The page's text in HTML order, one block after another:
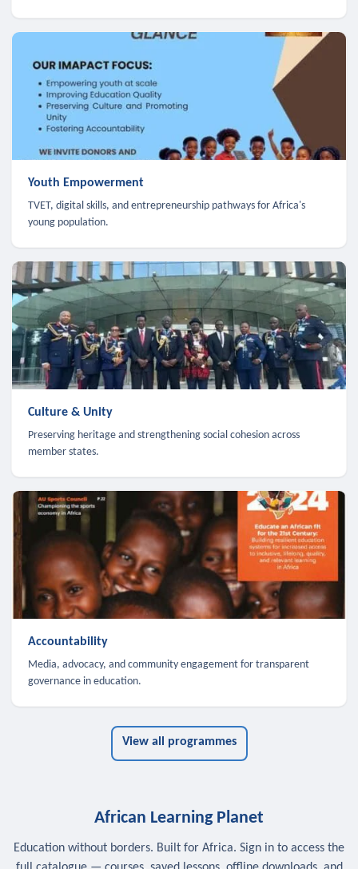
Youth Empowerment
TVET, digital skills, and entrepreneurship pathways for Africa's
young population.
Culture & Unity
Preserving heritage and strengthening social cohesion across
member states.
Accountability
Media, advocacy, and community engagement for transparent
governance in education.
View all programmes
African Learning Planet
Education without borders. Built for Africa. Sign in to access the